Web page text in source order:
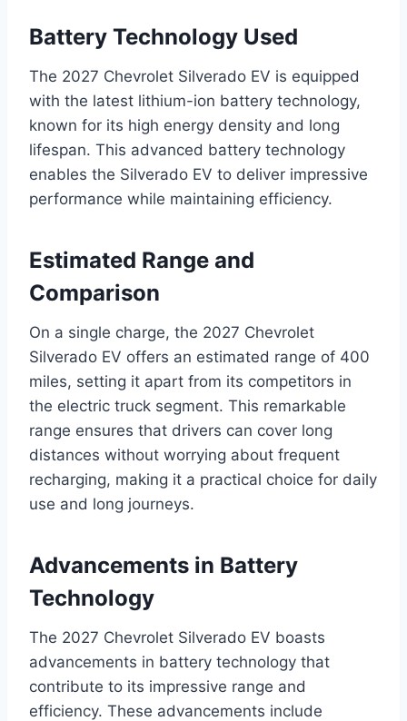
Battery Technology Used
The 2027 Chevrolet Silverado EV is equipped
with the latest lithium-ion battery technology,
known for its high energy density and long
lifespan. This advanced battery technology
enables the Silverado EV to deliver impressive
performance while maintaining efficiency.
Estimated Range and
Comparison
On a single charge, the 2027 Chevrolet
Silverado EV offers an estimated range of 400
miles, setting it apart from its competitors in
the electric truck segment. This remarkable
range ensures that drivers can cover long
distances without worrying about frequent
recharging, making it a practical choice for daily
use and long journeys.
Advancements in Battery
Technology
The 2027 Chevrolet Silverado EV boasts
advancements in battery technology that
contribute to its impressive range and
efficiency. These advancements include